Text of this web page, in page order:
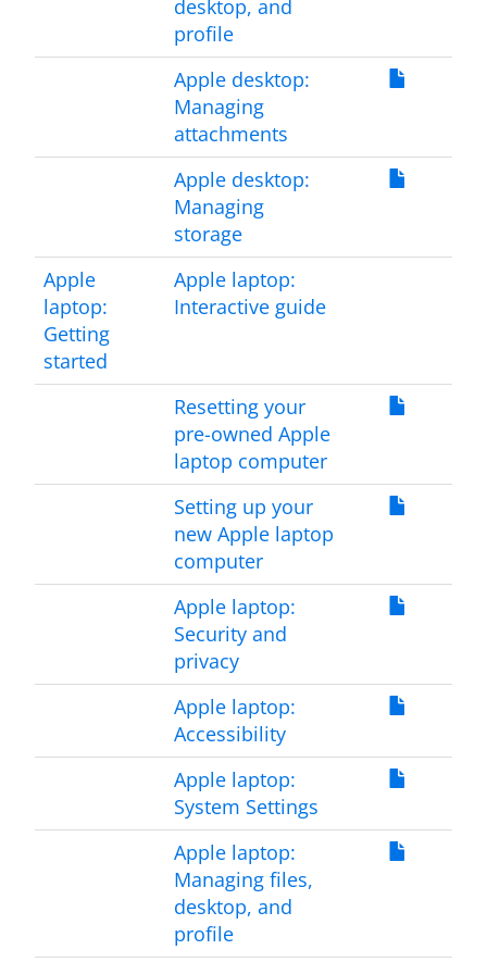
desktop, and
profile
Apple desktop:
Managing
attachments
Apple desktop:
Managing
storage
Apple
laptop:
Getting
started
Apple laptop:
Interactive guide
Resetting your
pre-owned Apple
laptop computer
Setting up your
new Apple laptop
computer
Apple laptop:
Security and
privacy
Apple laptop:
Accessibility
Apple laptop:
System Settings
Apple laptop:
Managing files,
desktop, and
profile